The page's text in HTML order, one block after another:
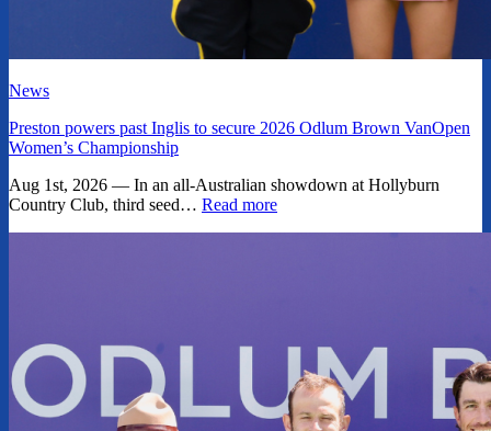
News
Preston powers past Inglis to secure 2026 Odlum Brown VanOpen
Women’s Championship
Aug 1st, 2026 — In an all-Australian showdown at Hollyburn
Country Club, third seed… Read more